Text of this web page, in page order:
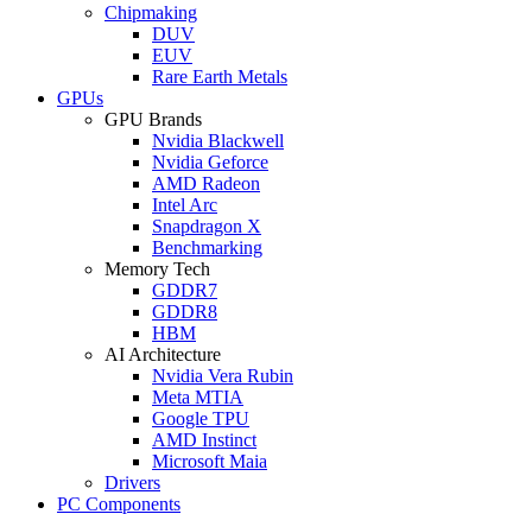
Chipmaking
DUV
EUV
Rare Earth Metals
GPUs
GPU Brands
Nvidia Blackwell
Nvidia Geforce
AMD Radeon
Intel Arc
Snapdragon X
Benchmarking
Memory Tech
GDDR7
GDDR8
HBM
AI Architecture
Nvidia Vera Rubin
Meta MTIA
Google TPU
AMD Instinct
Microsoft Maia
Drivers
PC Components